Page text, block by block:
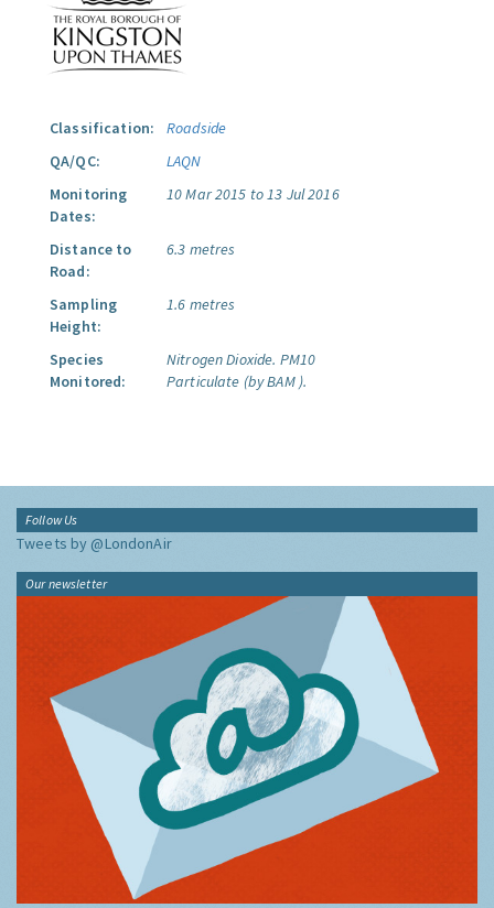
Classification:
Roadside
QA/QC:
LAQN
Monitoring
Dates:
10 Mar 2015 to 13 Jul 2016
Distance to
Road:
6.3 metres
Sampling
Height:
1.6 metres
Species
Monitored:
Nitrogen Dioxide. PM10
Particulate (by BAM ).
Follow Us
Tweets by @LondonAir
Our newsletter